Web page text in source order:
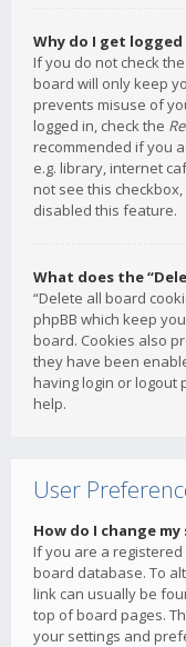
Why do I get
If you do not check the
board will only keep
prevents misuse of
logged in, check the
recommended if you
e.g. library, internet
not see this
disabled this feature.
What does the
“Delete all board
phpBB which keep
board. Cookies also
they have been
having login or logout
help.
User
How do I change
If you are a
board database. To
link can usually be
top of board pages.
your settings and